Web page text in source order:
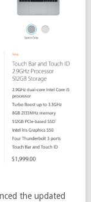
the updated